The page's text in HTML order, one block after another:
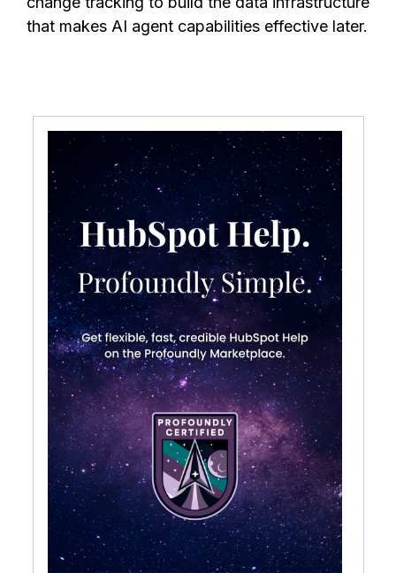
that makes AI agent capabilities effective later.